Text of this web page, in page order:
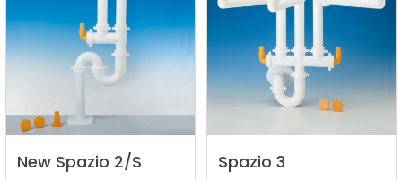
New Spazio 2/S Spazio 3